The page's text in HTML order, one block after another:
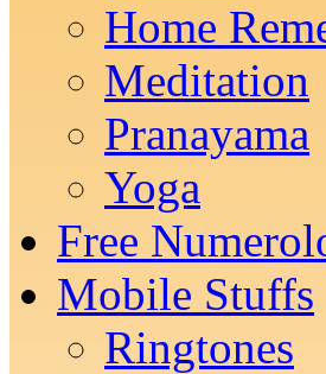
Home
Meditation
Pranayama
Yoga
Free
Mobile Stuffs
Ringtones